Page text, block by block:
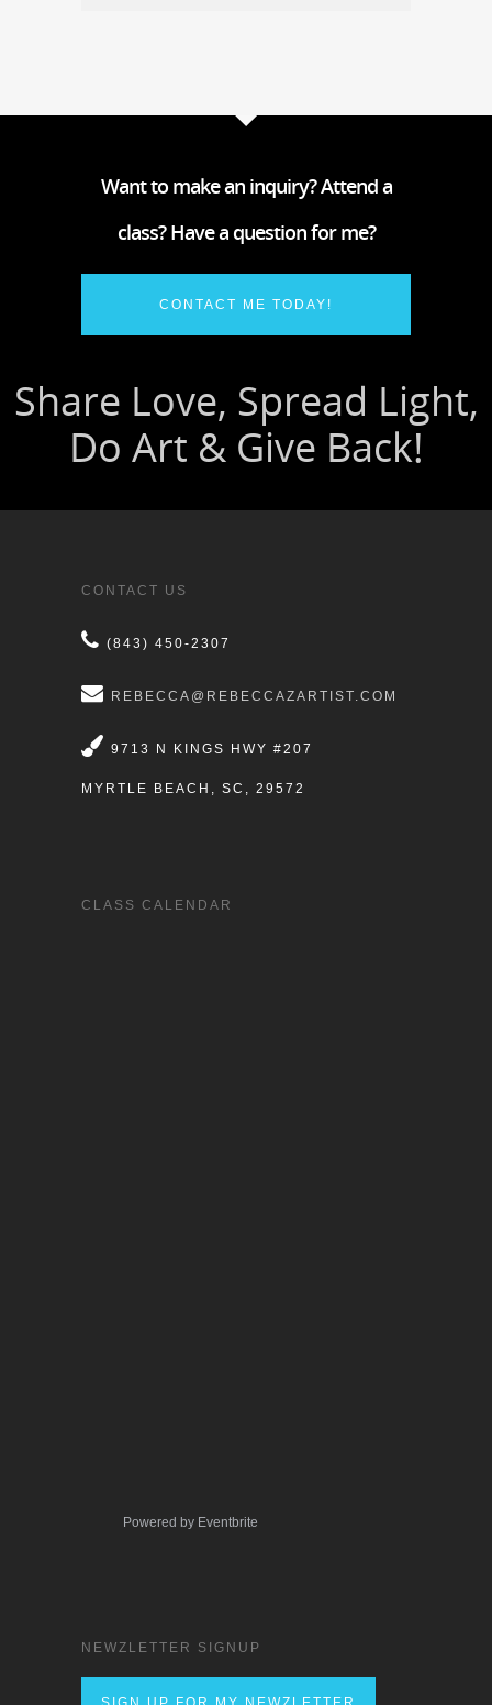
Want to make an inquiry? Attend a
class? Have a question for me?
CONTACT ME TODAY!
CONTACT US
(843) 450-2307
REBECCA@REBECCAZARTIST.COM
9713 N KINGS HWY #207
MYRTLE BEACH, SC, 29572
CLASS CALENDAR
Powered by Eventbrite
NEWZLETTER SIGNUP